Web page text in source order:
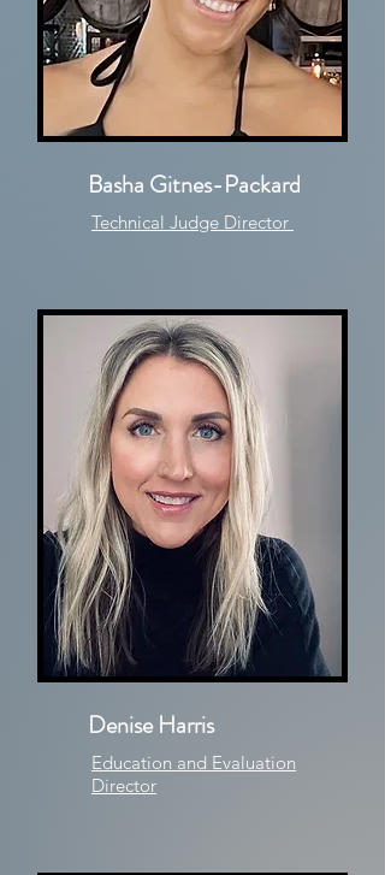
Basha Gitnes-Packard
Technical Judge Director
Denise Harris
Education and Evaluation
Director